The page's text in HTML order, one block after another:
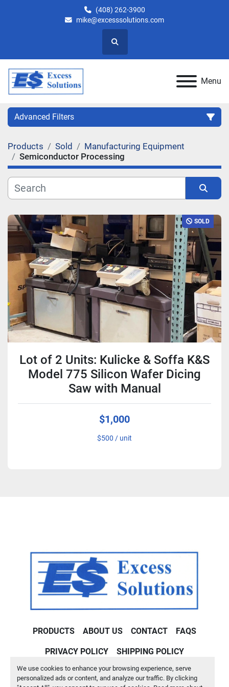
We use cookies to enhance your browsing experience, serve
personalized ads or content, and analyze our traffic. By clicking
(408) 262-3900
mike@excesssolutions.com
Search
Menu
Advanced Filters
Category
Manufacturer
Model
Condition
Products Sold
Manufacturing Equipment
Semiconductor Processing
SOLD
Lot of 2 Units: Kulicke & Soffa K&S
Model 775 Silicon Wafer Dicing
Saw with Manual
$1,000
$500 / unit
PRODUCTS ABOUT US CONTACT FAQS
PRIVACY POLICY SHIPPING POLICY
Machinio Systemwebsite byMachinio